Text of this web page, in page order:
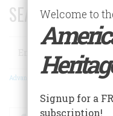
SEARCH 75
Search
Advanced Search
Welcome to
Signup for a
subscription!